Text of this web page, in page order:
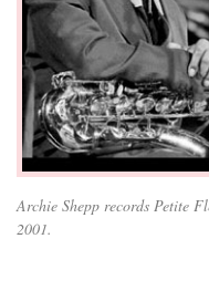
Archie Shepp records Petite
2001.